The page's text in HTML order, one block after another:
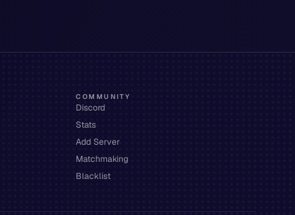
COMMUNITY
Discord
Stats
Add Server
Matchmaking
Blacklist